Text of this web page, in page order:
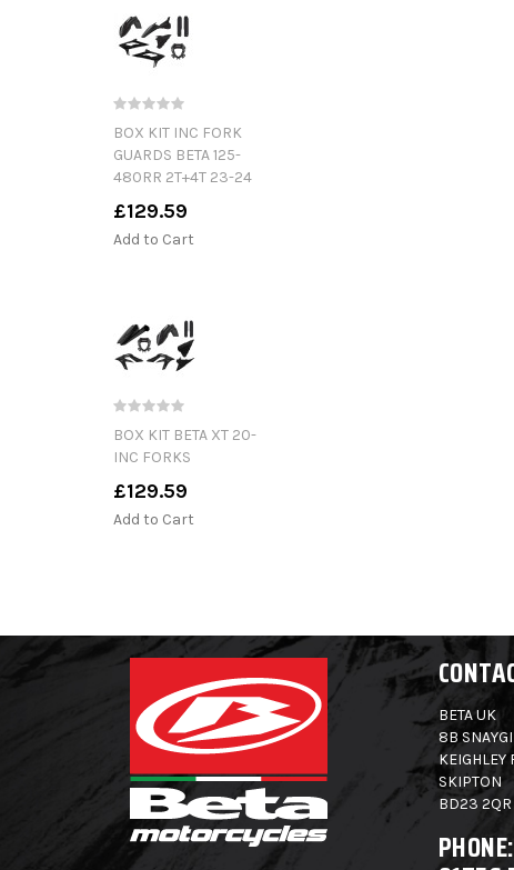
BOX KIT INC FORK
GUARDS BETA 125-
480RR 2T+4T 23-24
£129.59
Add to Cart
BOX KIT BETA XT 20-
INC FORKS
£129.59
Add to Cart
BETA UK
8B
KEIGHLEY
SKIPTON
BD23 2QR
PHONE: